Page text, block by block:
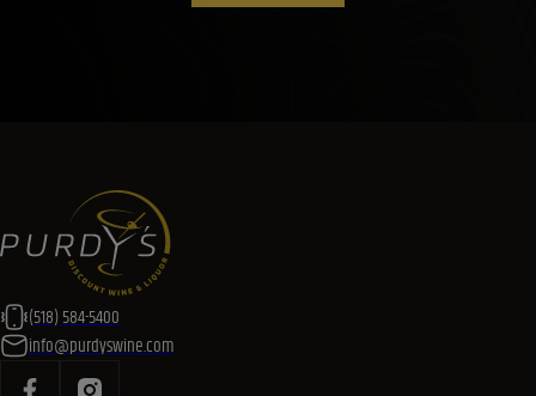
(518) 584-5400
info@purdyswine.com